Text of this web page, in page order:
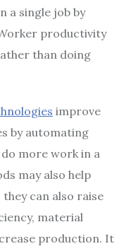
a single job by
productivity
than doing
improve
by automating
more work in a
may also help
can also raise
material
production. It